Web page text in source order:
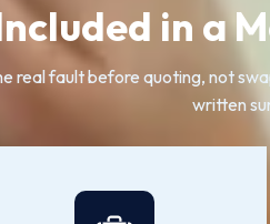
in a
real fault before quoting, not
written